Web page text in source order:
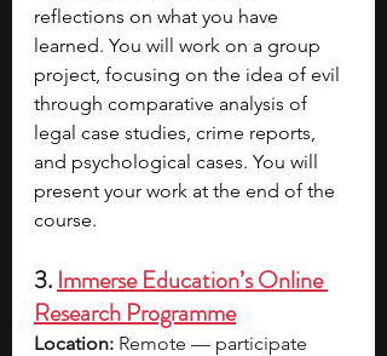
reflections on what you have
learned. You will work on a group
project, focusing on the idea of evil
through comparative analysis of
legal case studies, crime reports,
and psychological cases. You will
present your work at the end of the
course.
3. Immerse Education’s Online
Research Programme
Location: Remote — participate